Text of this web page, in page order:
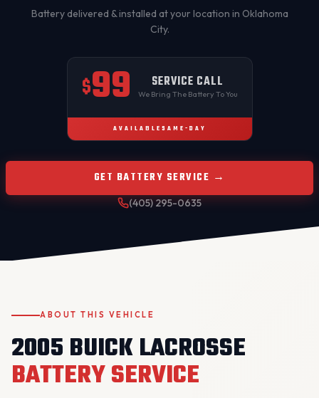
Battery delivered & installed at your location in Oklahoma
City.
$99 SERVICE CALL
We Bring The Battery To You
AVAILABLE SAME-DAY
GET BATTERY SERVICE →
(405) 295-0635
ABOUT THIS VEHICLE
2005 BUICK LACROSSE
BATTERY SERVICE
OKC MOBILE AUTO
Usually replies in a few minutes